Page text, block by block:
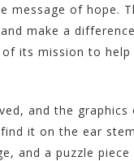
message of hope.
make a
its mission to
and the
it on the ear
and a puzzle